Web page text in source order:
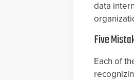
data
Five
Each of